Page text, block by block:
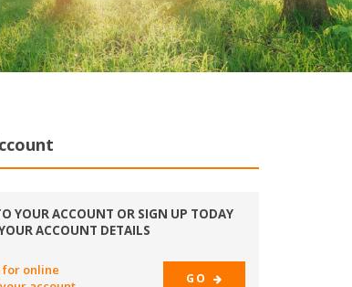
YOUR ACCOUNT OR SIGN UP TODAY
ACCOUNT DETAILS
for online
GO